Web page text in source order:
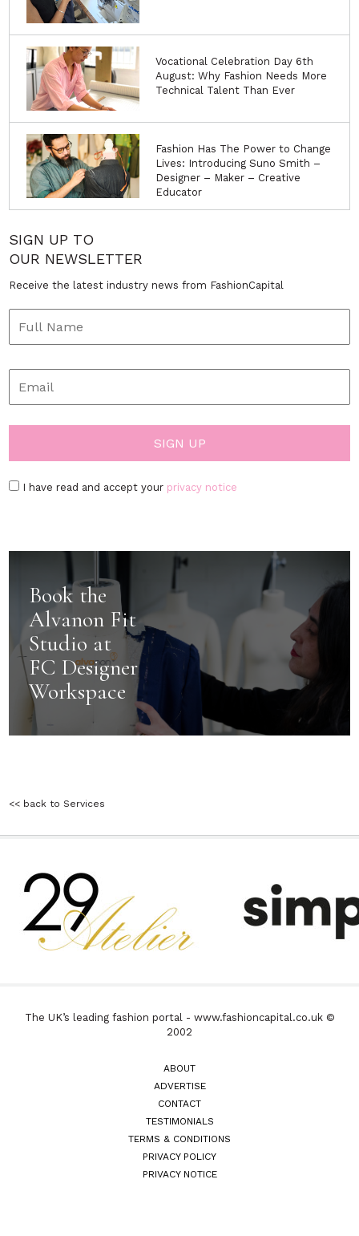
Vocational Celebration Day 6th
August: Why Fashion Needs More
Technical Talent Than Ever
Fashion Has The Power to Change
Lives: Introducing Suno Smith –
Designer – Maker – Creative
Educator
SIGN UP TO
OUR NEWSLETTER
Receive the latest industry news from FashionCapital
I have read and accept your privacy notice
Book the
Alvanon Fit
Studio at
FC Designer
Workspace
<< back to Services
The UK’s leading fashion portal - www.fashioncapital.co.uk ©
2002
ABOUT
ADVERTISE
CONTACT
TESTIMONIALS
TERMS & CONDITIONS
PRIVACY POLICY
PRIVACY NOTICE